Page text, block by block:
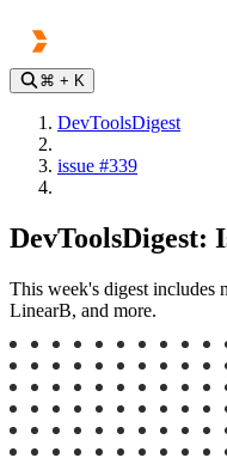
⌘ + K
DevToolsDigest
issue #339
DevToolsDigest:
This week's digest includes
LinearB, and more.